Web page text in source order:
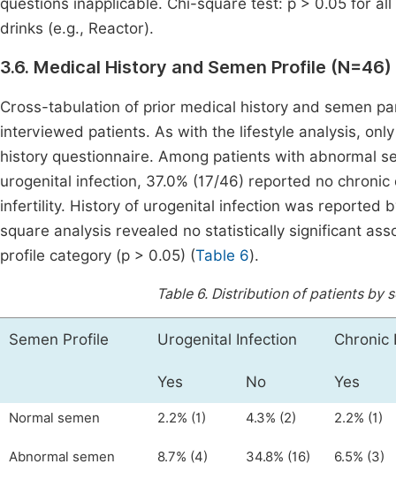
questions inapplicable. Chi-square test: p > 0.05 for
drinks (e.g., Reactor).
3.6. Medical History and Semen Profile (N=46)
Cross-tabulation of prior medical history and semen
interviewed patients. As with the lifestyle analysis,
history questionnaire. Among patients with abnormal
urogenital infection, 37.0% (17/46) reported no
infertility. History of urogenital infection was reported
square analysis revealed no statistically significant
profile category (p > 0.05) (Table 6).
Table 6. Distribution of patients by
Semen Profile Urogenital Infection Chronic
Yes No Yes
Normal semen 2.2% (1) 4.3% (2) 2.2% (1)
Abnormal semen 8.7% (4) 34.8% (16) 6.5% (3)